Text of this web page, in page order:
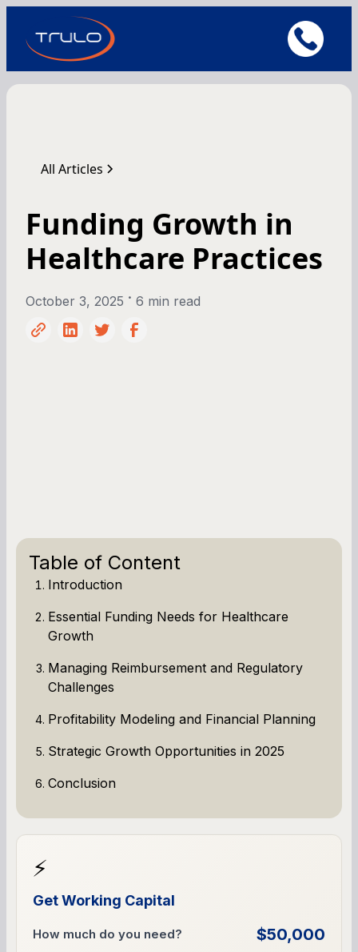
All Articles
Funding Growth in
Healthcare Practices
October 3, 2025 • 6 min read
Table of Content
Introduction
Essential Funding Needs for Healthcare
Growth
Managing Reimbursement and Regulatory
Challenges
Profitability Modeling and Financial Planning
Strategic Growth Opportunities in 2025
Conclusion
⚡
Get Working Capital
How much do you need? $50,000